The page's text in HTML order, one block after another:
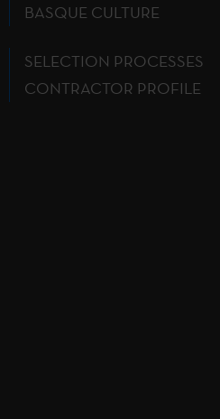
BASQUE CULTURE
SELECTION PROCESSES
CONTRACTOR PROFILE